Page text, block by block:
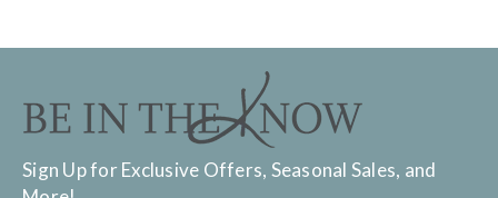
Sign Up for Exclusive Offers, Seasonal Sales, and